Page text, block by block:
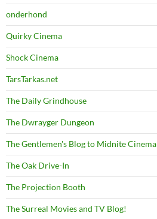
onderhond
Quirky Cinema
Shock Cinema
TarsTarkas.net
The Daily Grindhouse
The Dwrayger Dungeon
The Gentlemen's Blog to Midnite Cinema
The Oak Drive-In
The Projection Booth
The Surreal Movies and TV Blog!